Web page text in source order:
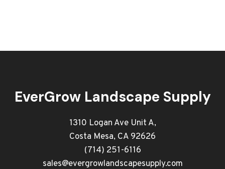
EverGrow Landscape Supply
1310 Logan Ave Unit A,
Costa Mesa, CA 92626
(714) 251-6116
sales@evergrowlandscapesupply.com